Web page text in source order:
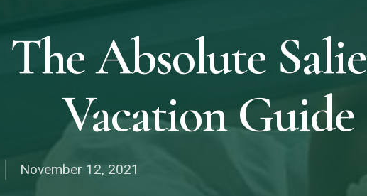
The Absolute
Vacation Guide
November 12, 2021